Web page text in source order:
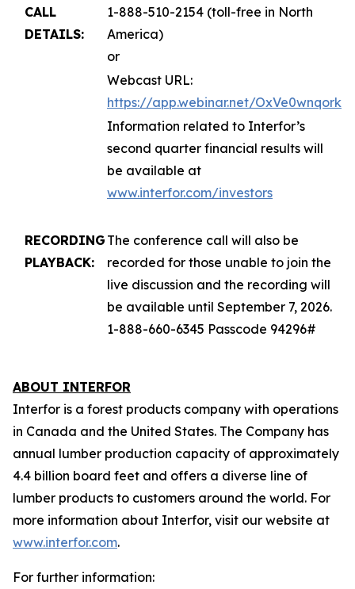
CALL
DETAILS:
1-888-510-2154 (toll-free in North
America)
or
Webcast URL:
https://app.webinar.net/OxVe0wnqork
Information related to Interfor’s
second quarter financial results will
be available at
www.interfor.com/investors
RECORDING
PLAYBACK:
The conference call will also be
recorded for those unable to join the
live discussion and the recording will
be available until September 7, 2026.
1-888-660-6345 Passcode 94296#
ABOUT INTERFOR
Interfor is a forest products company with operations
in Canada and the United States. The Company has
annual lumber production capacity of approximately
4.4 billion board feet and offers a diverse line of
lumber products to customers around the world. For
more information about Interfor, visit our website at
www.interfor.com.
For further information: